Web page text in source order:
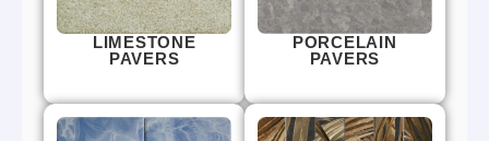
LIMESTONE
PAVERS
PORCELAIN
PAVERS